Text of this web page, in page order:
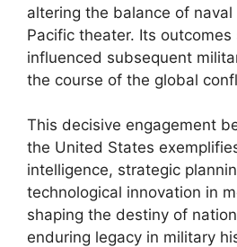
altering the balance of
Pacific theater. Its
influenced subsequent
the course of the global
This decisive engagement
the United States
intelligence, strategic
technological innovation in
shaping the destiny of
enduring legacy in military